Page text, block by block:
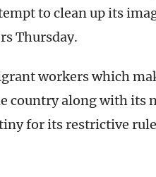
to clean up its
Thursday.
workers which
country along with its
for its restrictive